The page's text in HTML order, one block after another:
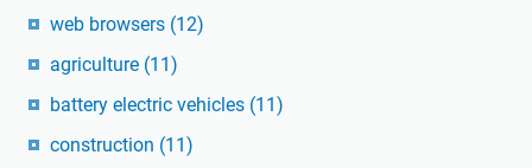
web browsers (12)
agriculture (11)
battery electric vehicles (11)
construction (11)